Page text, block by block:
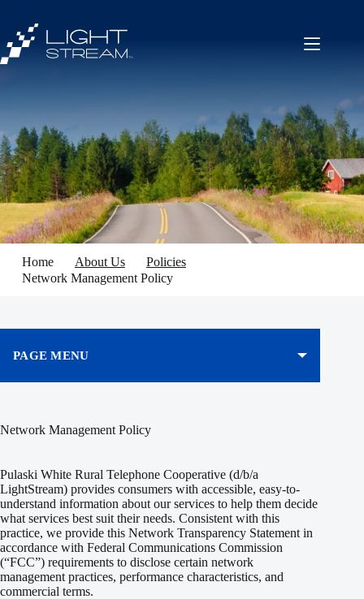
content
Home About Us
Policies
Network Management Policy
Network Management Policy
Pulaski White Rural Telephone Cooperative (d/b/a
LightStream) provides consumers with accessible, easy-to-
understand information about our services to help them decide
what services best suit their needs. Consistent with this
practice, we provide this Network Transparency Statement in
accordance with Federal Communications Commission
(“FCC”) requirements to disclose certain network
management practices, performance characteristics, and
commercial terms.
PAGE MENU